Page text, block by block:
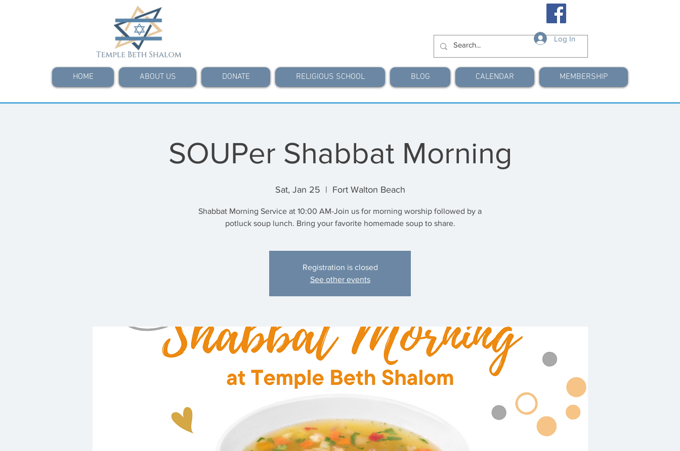
Log In
HOME ABOUT US DONATE RELIGIOUS SCHOOL BLOG CALENDAR MEMBERSHIP
SOUPer Shabbat Morning
Sat, Jan 25
  |
Fort Walton Beach
Shabbat Morning Service at 10:00 AM-Join us for morning worship followed by a
potluck soup lunch. Bring your favorite homemade soup to share.
Registration is closed
See other events